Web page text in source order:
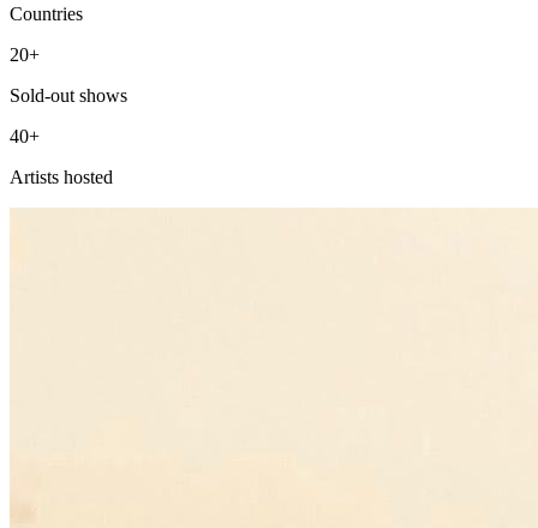
Countries
20+
Sold-out shows
40+
Artists hosted